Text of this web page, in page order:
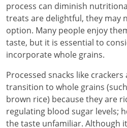
process can diminish
treats are delightful, they may
option. Many people enjoy
taste, but it is essential to
incorporate whole grains.
Processed snacks like
transition to whole grains
brown rice) because they are
regulating blood sugar levels;
the taste unfamiliar. Although